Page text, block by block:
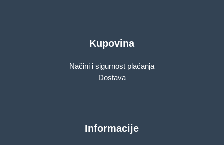
Kupovina
Načini i sigurnost plaćanja
Dostava
Informacije